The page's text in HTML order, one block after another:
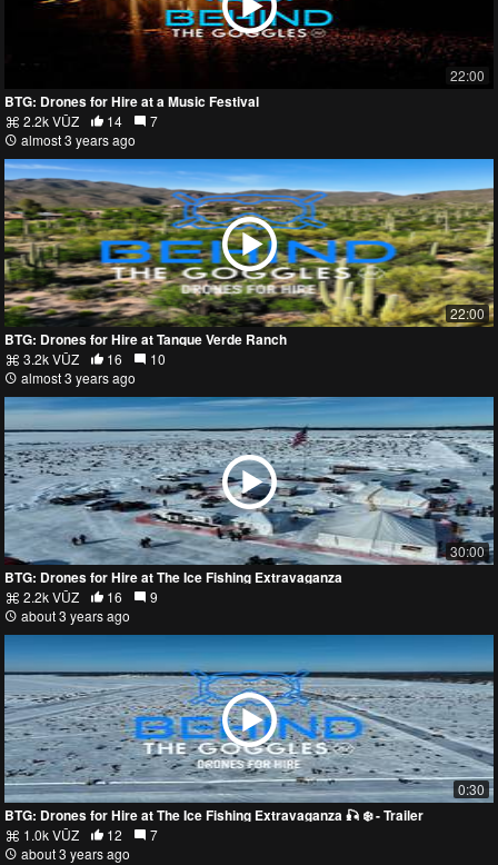
22:00
BTG: Drones for Hire at a Music Festival
2.2k VŪZ 14
7
almost 3 years ago
22:00
BTG: Drones for Hire at Tanque Verde Ranch
3.2k VŪZ 16
10
almost 3 years ago
30:00
BTG: Drones for Hire at The Ice Fishing Extravaganza
2.2k VŪZ 16
9
about 3 years ago
0:30
BTG: Drones for Hire at The Ice Fishing Extravaganza 🎣 ❄️ - Trailer
1.0k VŪZ 12
7
about 3 years ago